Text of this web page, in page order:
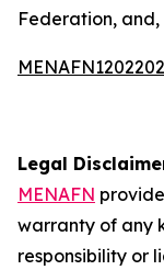
Federation,
Legal
MENAFN
warranty of any
responsibility or